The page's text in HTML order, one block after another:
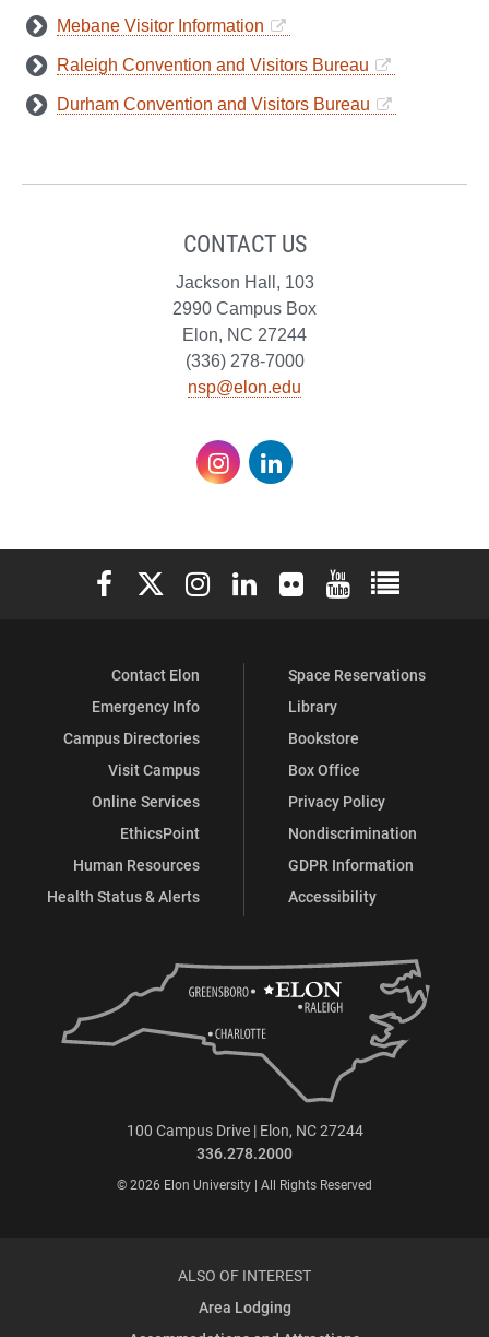
Mebane Visitor Information
Raleigh Convention and Visitors Bureau
Durham Convention and Visitors Bureau
CONTACT US
Jackson Hall, 103
2990 Campus Box
Elon, NC 27244
(336) 278-7000
nsp@elon.edu
Instagram
Elon University Facebook
Elon University X (formerly Twitter)
Elon University Instagram
Elon University LinkedIn
Elon University Flickr
Elon University
Elon
Contact Elon
Emergency Info
Campus Directories
Visit Campus
Online Services
EthicsPoint
Human Resources
Health Status & Alerts
Space Reservations
Library
Bookstore
Box Office
Privacy Policy
Nondiscrimination
GDPR Information
Accessibility
100 Campus Drive | Elon, NC 27244
336.278.2000
© 2026 Elon University | All Rights Reserved
ALSO OF INTEREST
Area Lodging